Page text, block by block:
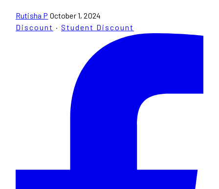
Rutisha P October 1, 2024
Discount · Student Discount